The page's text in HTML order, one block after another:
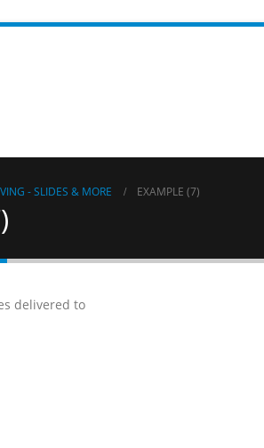
- SLIDES & MORE EXAMPLE (7)
delivered to